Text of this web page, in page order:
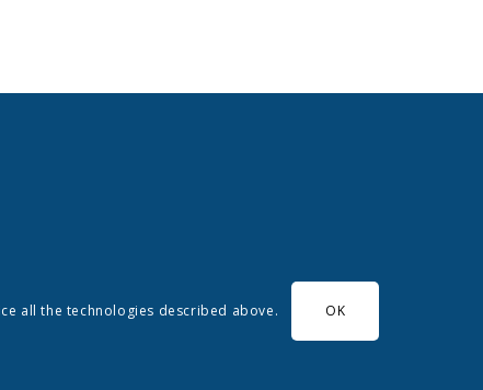
all the technologies described above. OK